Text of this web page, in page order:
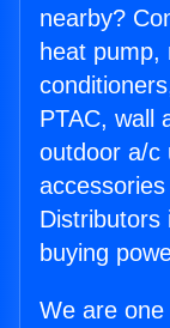
nearby?
heat pump,
PTAC, wall
outdoor a/c
Distributors
buying
We are